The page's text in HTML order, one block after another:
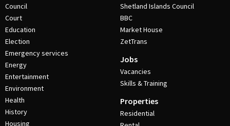
Council
Court
Education
Election
Emergency services
Energy
Entertainment
Environment
Health
History
Housing
Shetland Islands Council
BBC
Market House
ZetTrans
Jobs
Vacancies
Skills & Training
Properties
Residential